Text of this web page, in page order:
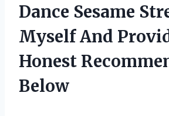
Dance Sesame
Myself And
Honest
Below